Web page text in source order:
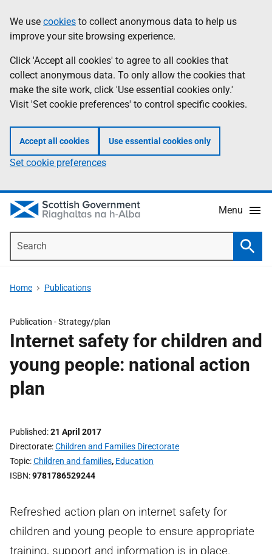
to
main
content
help
Information
We use cookies to collect anonymous data to help us
improve your site browsing experience.
Click 'Accept all cookies' to agree to all cookies that
collect anonymous data. To only allow the cookies that
make the site work, click 'Use essential cookies only.'
Visit 'Set cookie preferences' to control specific cookies.
Accept all cookies Use essential cookies only
Set cookie preferences
Menu
Home Publications
Publication -Strategy/plan
Internet safety for children and
young people: national action
plan
Published 21 April 2017
Directorate Children and Families Directorate
Topic Children and families, Education
ISBN 9781786529244
Refreshed action plan on internet safety for
children and young people to ensure appropriate
training, support and information is in place.